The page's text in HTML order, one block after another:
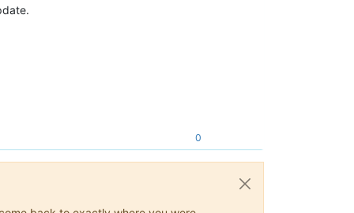
0